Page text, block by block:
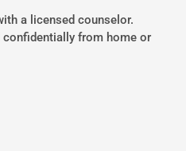
a licensed counselor.
confidentially from home or